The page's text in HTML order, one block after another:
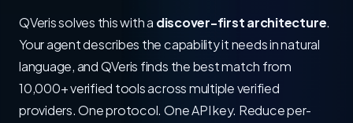
QVeris solves this with a discover-first architecture.
Your agent describes the capability it needs in natural
language, and QVeris finds the best match from
10,000+ verified tools across multiple verified
providers. One protocol. One API key. Reduce per-